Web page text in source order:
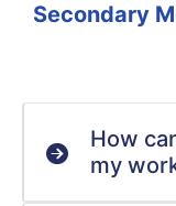
Secondary
How
my